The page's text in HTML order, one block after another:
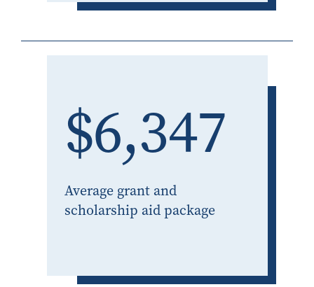
$6,347
Average grant and
scholarship aid package